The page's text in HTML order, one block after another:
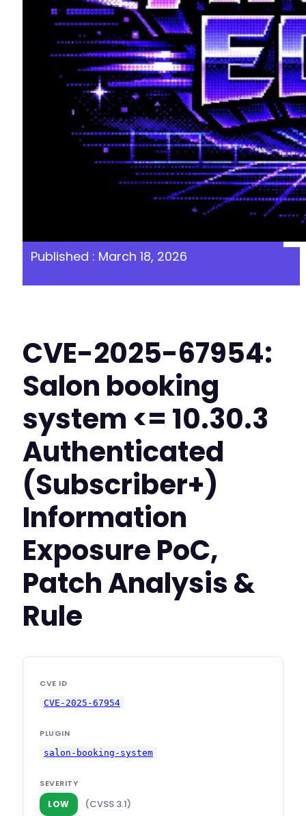
Published : March 18, 2026
CVE-2025-67954:
Salon booking
system <= 10.30.3
Authenticated
(Subscriber+)
Information
Exposure PoC,
Patch Analysis &
Rule
CVE ID
CVE-2025-67954
PLUGIN
salon-booking-system
SEVERITY
LOW (CVSS 3.1)